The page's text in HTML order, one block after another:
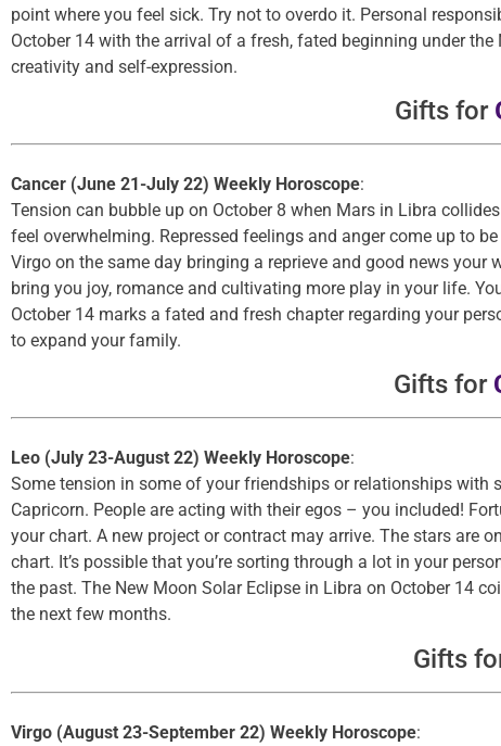
point where you feel sick. Try not to overdo it. Personal
October 14 with the arrival of a fresh, fated beginning under
creativity and self-expression.
Gifts for
Cancer (June 21-July 22) Weekly Horoscope:
Tension can bubble up on October 8 when Mars in Libra
feel overwhelming. Repressed feelings and anger come up to
Virgo on the same day bringing a reprieve and good news your
bring you joy, romance and cultivating more play in your life.
October 14 marks a fated and fresh chapter regarding your
to expand your family.
Gifts for
Leo (July 23-August 22) Weekly Horoscope:
Some tension in some of your friendships or relationships
Capricorn. People are acting with their egos – you included!
your chart. A new project or contract may arrive. The stars are
chart. It’s possible that you’re sorting through a lot in your
the past. The New Moon Solar Eclipse in Libra on October 14
the next few months.
Gifts
Virgo (August 23-September 22) Weekly Horoscope: